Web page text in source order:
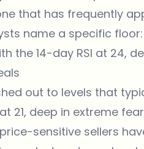
that has frequently
name a specific
the 14-day RSI at 24,
out to levels that
21, deep in extreme
sensitive sellers